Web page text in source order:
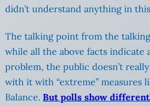
didn’t understand anything in
The talking point from the
while all the above facts indicate
problem, the public doesn’t
with it with “extreme” measures
Balance. But polls show